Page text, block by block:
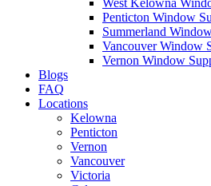
West Kelowna
Penticton Window
Summerland
Vancouver Window
Vernon Window
Blogs
FAQ
Locations
Kelowna
Penticton
Vernon
Vancouver
Victoria